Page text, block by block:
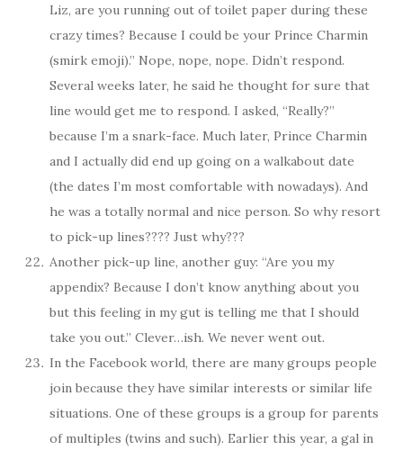
Liz, are you running out of toilet paper during these
crazy times? Because I could be your Prince Charmin
(smirk emoji).” Nope, nope, nope. Didn’t respond.
Several weeks later, he said he thought for sure that
line would get me to respond. I asked, “Really?”
because I’m a snark-face. Much later, Prince Charmin
and I actually did end up going on a walkabout date
(the dates I’m most comfortable with nowadays). And
he was a totally normal and nice person. So why resort
to pick-up lines???? Just why???
Another pick-up line, another guy: “Are you my
appendix? Because I don’t know anything about you
but this feeling in my gut is telling me that I should
take you out.” Clever…ish. We never went out.
In the Facebook world, there are many groups people
join because they have similar interests or similar life
situations. One of these groups is a group for parents
of multiples (twins and such). Earlier this year, a gal in